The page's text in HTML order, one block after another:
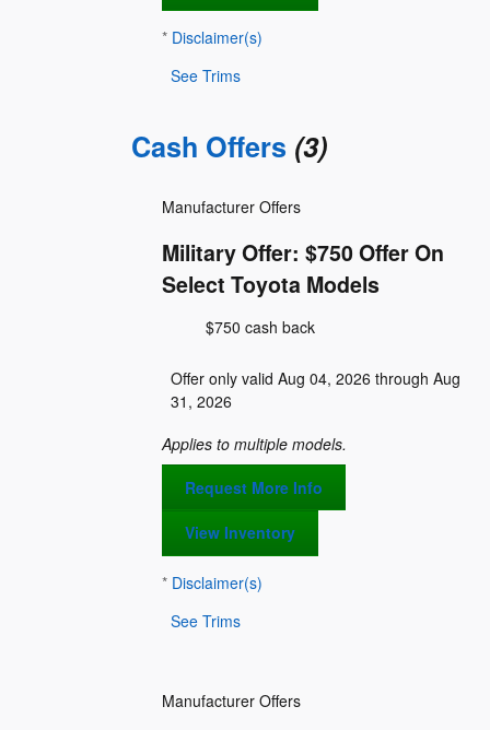
* Disclaimer(s)
See Trims
Cash Offers (3)
Military Offer: $750 Offer On
Select Toyota Models
Manufacturer Offers
$750 cash back
Offer only valid Aug 04, 2026 through Aug
31, 2026
Applies to multiple models.
Request More Info
View Inventory
* Disclaimer(s)
See Trims
Manufacturer Offers